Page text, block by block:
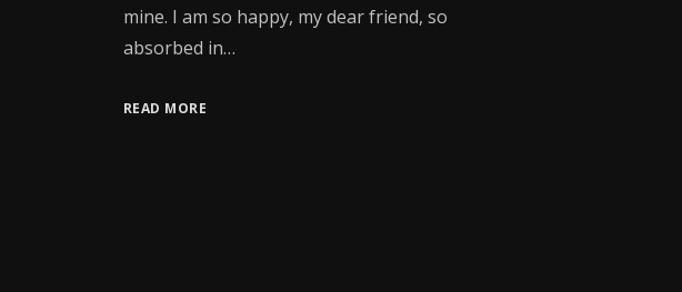
mine. I am so happy, my dear friend, so
absorbed in…
READ MORE